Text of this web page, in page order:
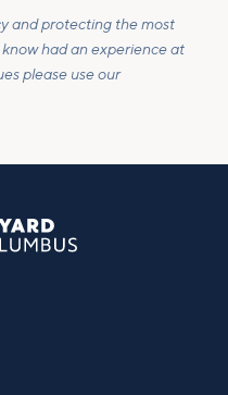
and protecting the most
had an experience at
please use our